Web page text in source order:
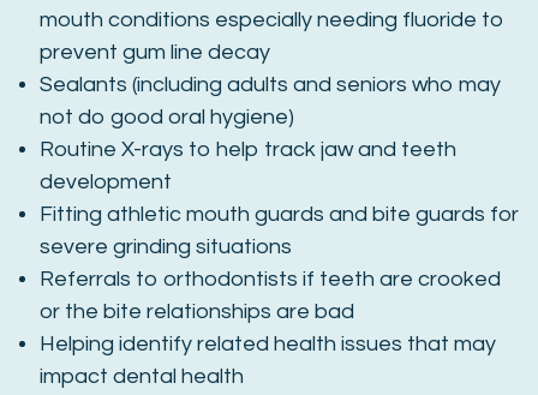
mouth conditions especially needing fluoride to
prevent gum line decay
Sealants (including adults and seniors who may
not do good oral hygiene)
Routine X-rays to help track jaw and teeth
development
Fitting athletic mouth guards and bite guards for
severe grinding situations
Referrals to orthodontists if teeth are crooked
or the bite relationships are bad
Helping identify related health issues that may
impact dental health